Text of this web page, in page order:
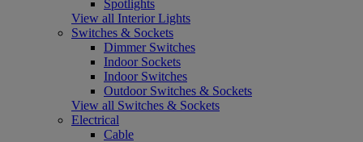
Spotlights
View all Interior Lights
Switches & Sockets
Dimmer Switches
Indoor Sockets
Indoor Switches
Outdoor Switches & Sockets
View all Switches & Sockets
Electrical
Cable